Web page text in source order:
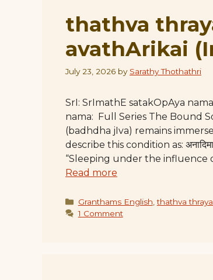
thathva
avathArikai
July 23, 2026 by Sarathy Thothathri
SrI: SrImathE satakOpAya
nama: Full Series The Bound
(badhdha jIva) remains
describe this condition as:
“Sleeping under the influence
Read more
Categories
Granthams English ,thathva
1 Comment